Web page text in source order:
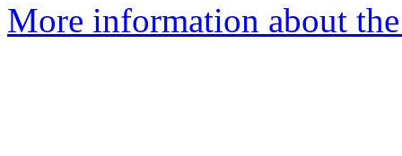
More information about